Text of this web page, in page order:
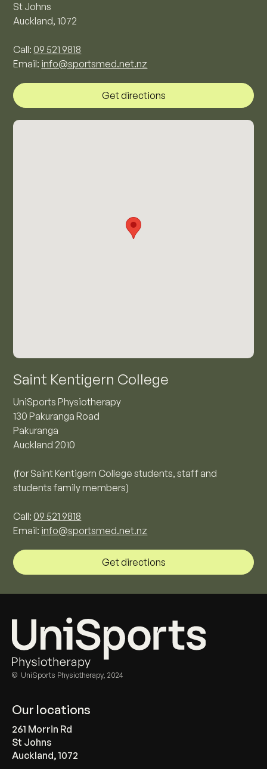
St Johns
Auckland, 1072
Call: 09 521 9818
Email: info@sportsmed.net.nz
Get directions
Saint Kentigern College
UniSports Physiotherapy
130 Pakuranga Road
Pakuranga
Auckland 2010
(for Saint Kentigern College students, staff and
students family members)
Call: 09 521 9818
Email: info@sportsmed.net.nz
Get directions
© UniSports Physiotherapy, 2024
Our locations
261 Morrin Rd
St Johns
Auckland, 1072